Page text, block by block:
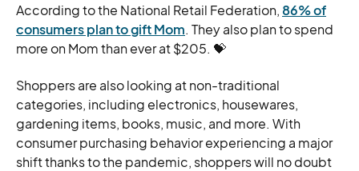
According to the National Retail Federation, 86% of
consumers plan to gift Mom. They also plan to spend
more on Mom than ever at $205. 💝
Shoppers are also looking at non-traditional
categories, including electronics, housewares,
gardening items, books, music, and more. With
consumer purchasing behavior experiencing a major
shift thanks to the pandemic, shoppers will no doubt